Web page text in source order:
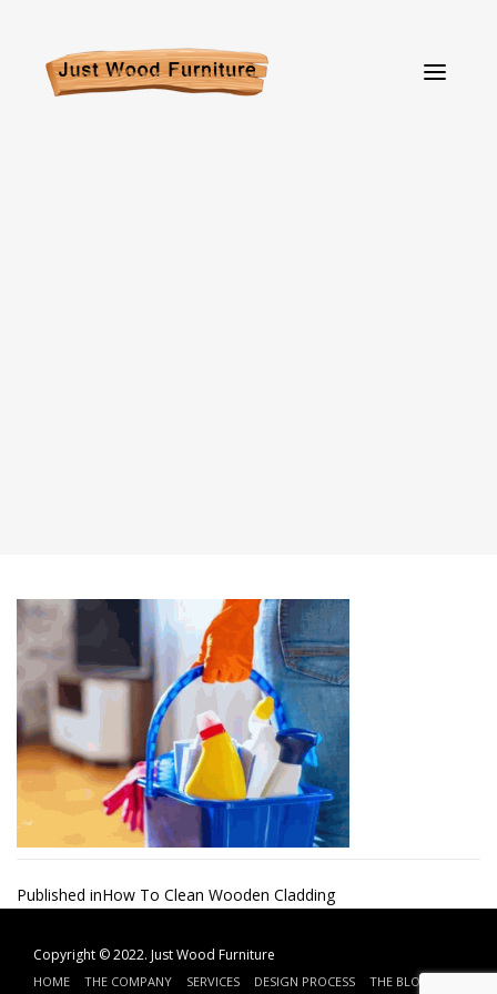
Post
navigation
Published inHow To Clean Wooden Cladding
Copyright © 2022. Just Wood Furniture
HOME THE COMPANY SERVICES DESIGN PROCESS THE BLOG